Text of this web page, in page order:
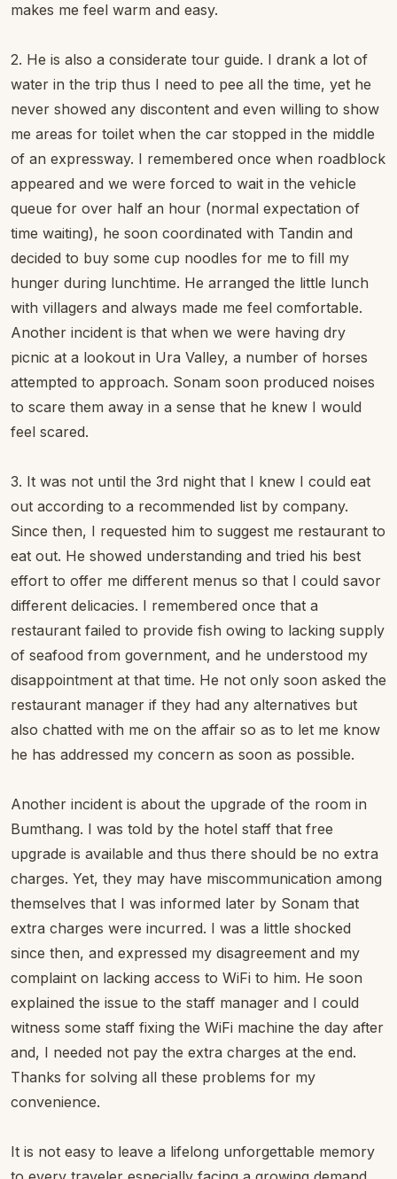
makes me feel warm and easy.
2. He is also a considerate tour guide. I drank a lot of
water in the trip thus I need to pee all the time, yet he
never showed any discontent and even willing to show
me areas for toilet when the car stopped in the middle
of an expressway. I remembered once when roadblock
appeared and we were forced to wait in the vehicle
queue for over half an hour (normal expectation of
time waiting), he soon coordinated with Tandin and
decided to buy some cup noodles for me to fill my
hunger during lunchtime. He arranged the little lunch
with villagers and always made me feel comfortable.
Another incident is that when we were having dry
picnic at a lookout in Ura Valley, a number of horses
attempted to approach. Sonam soon produced noises
to scare them away in a sense that he knew I would
feel scared.
3. It was not until the 3rd night that I knew I could eat
out according to a recommended list by company.
Since then, I requested him to suggest me restaurant to
eat out. He showed understanding and tried his best
effort to offer me different menus so that I could savor
different delicacies. I remembered once that a
restaurant failed to provide fish owing to lacking supply
of seafood from government, and he understood my
disappointment at that time. He not only soon asked the
restaurant manager if they had any alternatives but
also chatted with me on the affair so as to let me know
he has addressed my concern as soon as possible.
Another incident is about the upgrade of the room in
Bumthang. I was told by the hotel staff that free
upgrade is available and thus there should be no extra
charges. Yet, they may have miscommunication among
themselves that I was informed later by Sonam that
extra charges were incurred. I was a little shocked
since then, and expressed my disagreement and my
complaint on lacking access to WiFi to him. He soon
explained the issue to the staff manager and I could
witness some staff fixing the WiFi machine the day after
and, I needed not pay the extra charges at the end.
Thanks for solving all these problems for my
convenience.
It is not easy to leave a lifelong unforgettable memory